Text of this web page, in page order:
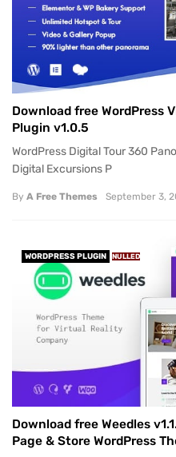
Download free WordPress
Plugin v1.0.5
WordPress Digital Tour 360
Digital Excursions P
By A Free Themes September 3,
WORDPRESS PLUGIN NULLED
Download free Weedles
Page & Store WordPress